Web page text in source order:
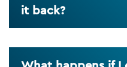
it back?